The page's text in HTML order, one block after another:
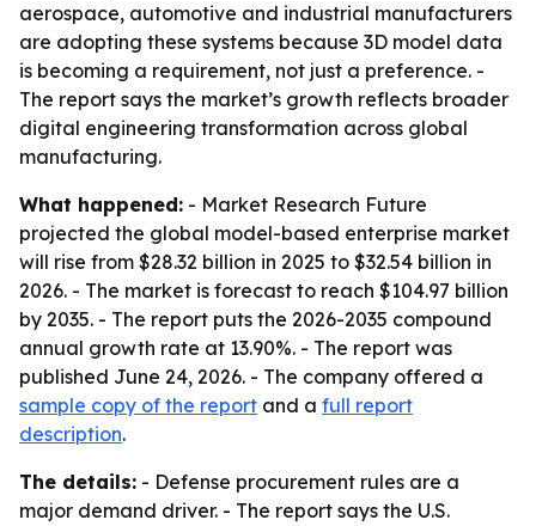
aerospace, automotive and industrial manufacturers
are adopting these systems because 3D model data
is becoming a requirement, not just a preference. -
The report says the market’s growth reflects broader
digital engineering transformation across global
manufacturing.
What happened: - Market Research Future
projected the global model-based enterprise market
will rise from $28.32 billion in 2025 to $32.54 billion in
2026. - The market is forecast to reach $104.97 billion
by 2035. - The report puts the 2026-2035 compound
annual growth rate at 13.90%. - The report was
published June 24, 2026. - The company offered a
sample copy of the report and a full report
description.
The details: - Defense procurement rules are a
major demand driver. - The report says the U.S.